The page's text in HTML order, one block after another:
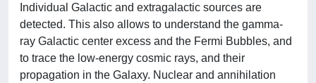
Individual Galactic and extragalactic sources are
detected. This also allows to understand the gamma-
ray Galactic center excess and the Fermi Bubbles, and
to trace the low-energy cosmic rays, and their
propagation in the Galaxy. Nuclear and annihilation